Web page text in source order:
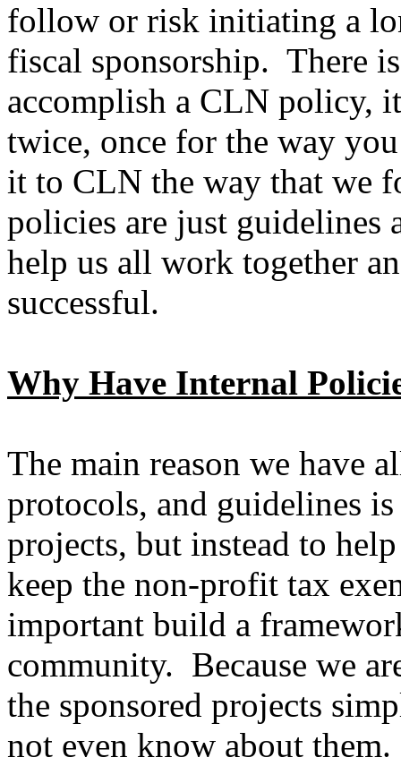
follow or risk initiating a
fiscal sponsorship. There
accomplish a CLN policy,
twice, once for the way
it to CLN the way that we
policies are just
help us all work together
successful.
Why Have Internal
The main reason we have
protocols, and guidelines
projects, but instead to
keep the non-profit tax
important build a
community. Because we
the sponsored projects
not even know about